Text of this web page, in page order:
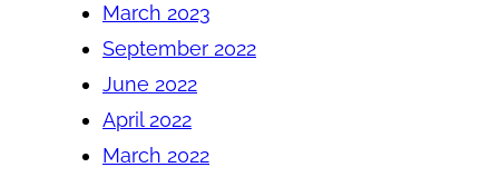
March 2023
September 2022
June 2022
April 2022
March 2022